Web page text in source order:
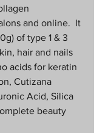
and online.  It
of type 1 & 3
hair and nails
acids for keratin
Cutizana
Acid, Silica
beauty